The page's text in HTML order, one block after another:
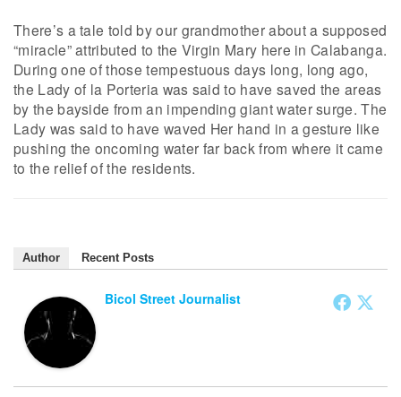
There’s a tale told by our grandmother about a supposed
“miracle” attributed to the Virgin Mary here in Calabanga.
During one of those tempestuous days long, long ago,
the Lady of la Porteria was said to have saved the areas
by the bayside from an impending giant water surge. The
Lady was said to have waved Her hand in a gesture like
pushing the oncoming water far back from where it came
to the relief of the residents.
Author Recent Posts
Bicol Street Journalist